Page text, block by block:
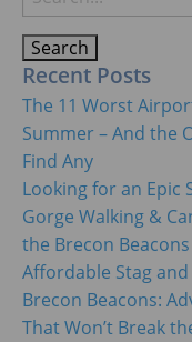
for:
Recent Posts
The 11 Worst
Summer – And the
Find Any
Looking for an Epic
Gorge Walking &
the Brecon Beacons
Affordable Stag
Brecon Beacons:
That Won’t Break